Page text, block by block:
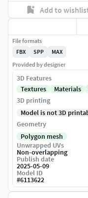
Add to
File formats
FBX
SPP
MAX
Provided by designer
3D Features
Textures
Materials
3D printing
Model is not 3D
Geometry
Polygon mesh
Unwrapped UVs
Non-overlapping
Publish date
2025-05-09
Model ID
#6113622